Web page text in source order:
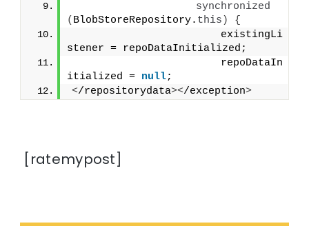
synchronized
( BlobStoreRepository. this )
{
                        existingLi
stener = repoDataInitialized;
                        repoDataIn
itialized = null;
</repositorydata></exception>
[ratemypost]